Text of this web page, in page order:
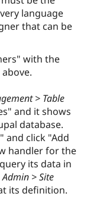
language
that can be
with the
> Table
and it shows
database.
and click "Add
handler for the
its data in
Admin > Site
its definition.